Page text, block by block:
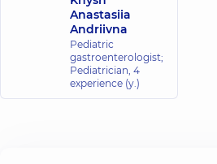
“Dobrobut”
Medical
Center for
the whole
Anastasiia
Andriivna
Pediatric
gastroenterologist;
Pediatrician, 4
experience (y.)